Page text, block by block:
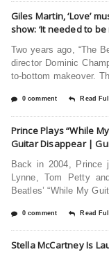
Giles Martin, ‘Love’
show: ‘It needed to
Two years ago, “The
director Dominic
to-bottom makeover.
0 comment Read
Prince Plays “While
Guitar Disappear |
Back in 2004, Prince
Lynne, Tom Petty
Beatles’ “While My
0 comment Read
Stella McCartney Is